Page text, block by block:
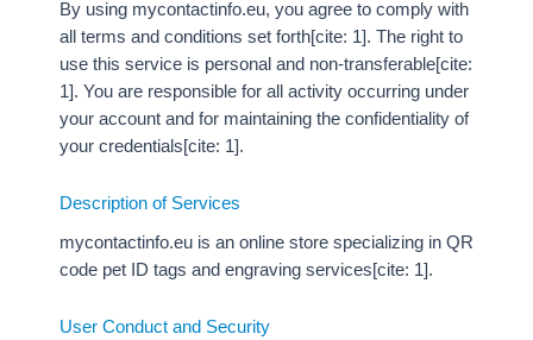
By using mycontactinfo.eu, you agree to comply with
all terms and conditions set forth[cite: 1]. The right to
use this service is personal and non-transferable[cite:
1]. You are responsible for all activity occurring under
your account and for maintaining the confidentiality of
your credentials[cite: 1].
Description of Services
mycontactinfo.eu is an online store specializing in QR
code pet ID tags and engraving services[cite: 1].
User Conduct and Security